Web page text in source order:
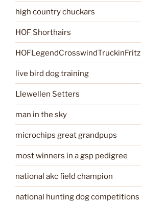
high country chuckars
HOF Shorthairs
HOFLegendCrosswindTruckinFritz
live bird dog training
Llewellen Setters
man in the sky
microchips great grandpups
most winners in a gsp pedigree
national akc field champion
national hunting dog competitions